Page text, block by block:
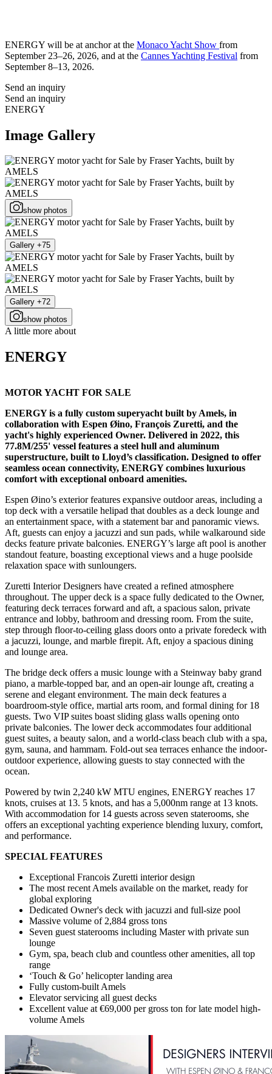
ENERGY will be at anchor at the Monaco Yacht Show from
September 23–26, 2026, and at the Cannes Yachting Festival from
September 8–13, 2026.
Send an inquiry
Send an inquiry
ENERGY
Image Gallery
show photos
Gallery +75
Gallery +72
show photos
A little more about
ENERGY
MOTOR YACHT FOR SALE
ENERGY is a fully custom superyacht built by Amels, in
collaboration with Espen Øino, François Zuretti, and the
yacht's highly experienced Owner. Delivered in 2022, this
77.8M/255' vessel features a steel hull and aluminum
superstructure, built to Lloyd’s classification. Designed to offer
seamless ocean connectivity, ENERGY combines luxurious
comfort with exceptional onboard amenities.
Espen Øino’s exterior features expansive outdoor areas, including a
top deck with a versatile helipad that doubles as a deck lounge and
an entertainment space, with a statement bar and panoramic views.
Aft, guests can enjoy a jacuzzi and sun pads, while walkaround side
decks feature private balconies. ENERGY’s large aft pool is another
standout feature, boasting exceptional views and a huge poolside
relaxation space with sunloungers.
Zuretti Interior Designers have created a refined atmosphere
throughout. The upper deck is a space fully dedicated to the Owner,
featuring deck terraces forward and aft, a spacious salon, private
entrance and lobby, bathroom and dressing room. From the suite,
step through floor-to-ceiling glass doors onto a private foredeck with
a jacuzzi, lounge, and marble firepit. Aft, enjoy a spacious dining
and lounge area.
The bridge deck offers a music lounge with a Steinway baby grand
piano, a marble-topped bar, and an open-air lounge aft, creating a
serene and elegant environment. The main deck features a
boardroom-style office, martial arts room, and formal dining for 18
guests. Two VIP suites boast sliding glass walls opening onto
private balconies. The lower deck accommodates four additional
guest suites, a beauty salon, and a world-class beach club with a spa,
gym, sauna, and hammam. Fold-out sea terraces enhance the indoor-
outdoor experience, allowing guests to stay connected with the
ocean.
Powered by twin 2,240 kW MTU engines, ENERGY reaches 17
knots, cruises at 13. 5 knots, and has a 5,000nm range at 13 knots.
With accommodation for 14 guests across seven staterooms, she
offers an exceptional yachting experience blending luxury, comfort,
and performance.
SPECIAL FEATURES
Exceptional Francois Zuretti interior design
The most recent Amels available on the market, ready for
global exploring
Dedicated Owner's deck with jacuzzi and full-size pool
Massive volume of 2,884 gross tons
Seven guest staterooms including Master with private sun
lounge
Gym, spa, beach club and countless other amenities, all top
range
‘Touch & Go’ helicopter landing area
Fully custom-built Amels
Elevator servicing all guest decks
Excellent value at €69,000 per gross ton for late model high-
volume Amels